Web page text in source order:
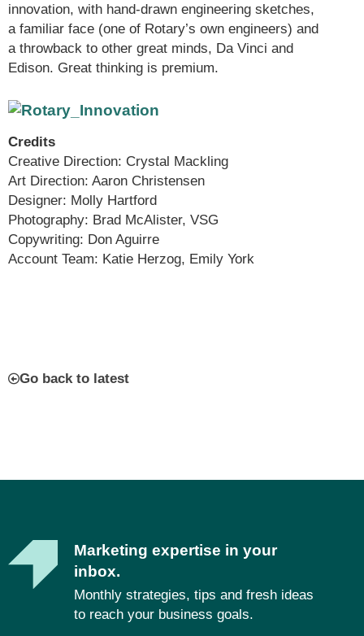
innovation, with hand-drawn engineering sketches,
a familiar face (one of Rotary’s own engineers) and
a throwback to other great minds, Da Vinci and
Edison. Great thinking is premium.
Credits
Creative Direction: Crystal Mackling
Art Direction: Aaron Christensen
Designer: Molly Hartford
Photography: Brad McAlister, VSG
Copywriting: Don Aguirre
Account Team: Katie Herzog, Emily York
Go back to latest
Marketing expertise in your
inbox.
Monthly strategies, tips and fresh ideas
to reach your business goals.